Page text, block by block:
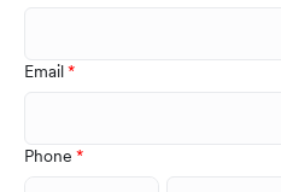
Email
Phone